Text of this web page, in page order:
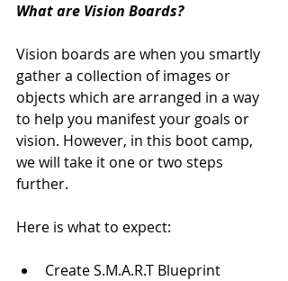
What are Vision Boards?
Vision boards are when you smartly
gather a collection of images or
objects which are arranged in a way
to help you manifest your goals or
vision. However, in this boot camp,
we will take it one or two steps
further.
Here is what to expect:
Create S.M.A.R.T Blueprint